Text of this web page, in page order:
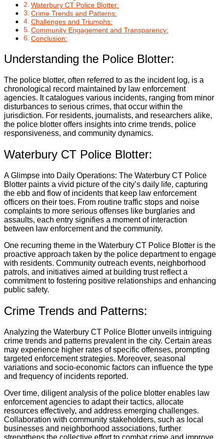
Waterbury CT Police Blotter:
Crime Trends and Patterns:
Challenges and Triumphs:
Community Engagement and Transparency:
Conclusion:
Understanding the Police Blotter:
The police blotter, often referred to as the incident log, is a
chronological record maintained by law enforcement
agencies. It catalogues various incidents, ranging from minor
disturbances to serious crimes, that occur within the
jurisdiction. For residents, journalists, and researchers alike,
the police blotter offers insights into crime trends, police
responsiveness, and community dynamics.
Waterbury CT Police Blotter:
A Glimpse into Daily Operations: The Waterbury CT Police
Blotter paints a vivid picture of the city’s daily life, capturing
the ebb and flow of incidents that keep law enforcement
officers on their toes. From routine traffic stops and noise
complaints to more serious offenses like burglaries and
assaults, each entry signifies a moment of interaction
between law enforcement and the community.
One recurring theme in the Waterbury CT Police Blotter is the
proactive approach taken by the police department to engage
with residents. Community outreach events, neighborhood
patrols, and initiatives aimed at building trust reflect a
commitment to fostering positive relationships and enhancing
public safety.
Crime Trends and Patterns:
Analyzing the Waterbury CT Police Blotter unveils intriguing
crime trends and patterns prevalent in the city. Certain areas
may experience higher rates of specific offenses, prompting
targeted enforcement strategies. Moreover, seasonal
variations and socio-economic factors can influence the type
and frequency of incidents reported.
Over time, diligent analysis of the police blotter enables law
enforcement agencies to adapt their tactics, allocate
resources effectively, and address emerging challenges.
Collaboration with community stakeholders, such as local
businesses and neighborhood associations, further
strengthens the collective effort to combat crime and improve